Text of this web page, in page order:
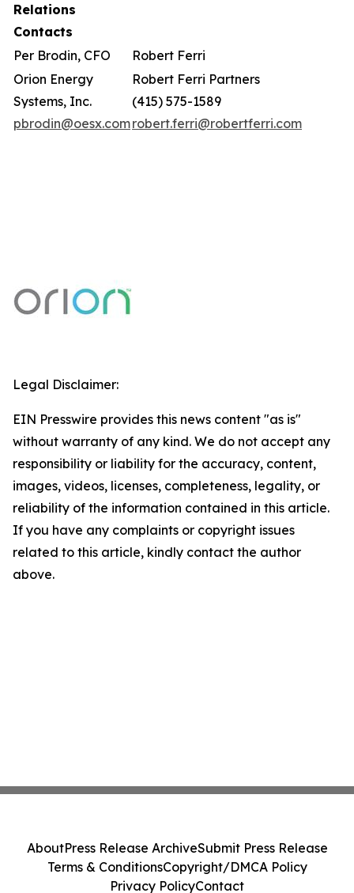
Relations
Contacts
Per Brodin, CFO
Robert Ferri
Orion Energy
Systems, Inc.
pbrodin@oesx.com
Robert Ferri Partners
(415) 575-1589
robert.ferri@robertferri.com
Legal Disclaimer:
EIN Presswire provides this news content "as is"
without warranty of any kind. We do not accept any
responsibility or liability for the accuracy, content,
images, videos, licenses, completeness, legality, or
reliability of the information contained in this article.
If you have any complaints or copyright issues
related to this article, kindly contact the author
above.
AboutPress Release ArchiveSubmit Press Release
Terms & ConditionsCopyright/DMCA Policy
Privacy PolicyContact